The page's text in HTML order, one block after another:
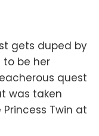
gets duped by
be her
quest
was taken
Twin at